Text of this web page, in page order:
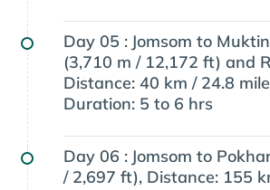
Day 05 : Jomsom to
(3,710 m / 12,172 ft) and
Distance: 40 km / 24.8
Duration: 5 to 6 hrs
Day 06 : Jomsom to
/ 2,697 ft), Distance: 155